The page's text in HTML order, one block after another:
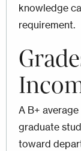
knowledge
requirement.
A B+
graduate
toward